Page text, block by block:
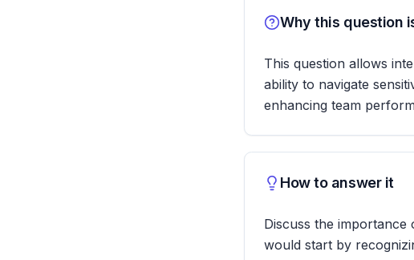
Why this question
This question allows
ability to navigate
enhancing team
How to answer it
Discuss the
would start by